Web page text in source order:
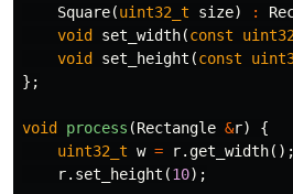
Square(uint32_t size) :
void
set_width(const
void
set_height (const
};
void process (Rectangle &r)
{
uint32_t w = r.get_width();
r. set_height (10);